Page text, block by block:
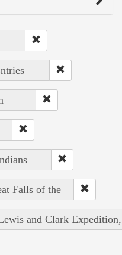
Falls of the
and Clark